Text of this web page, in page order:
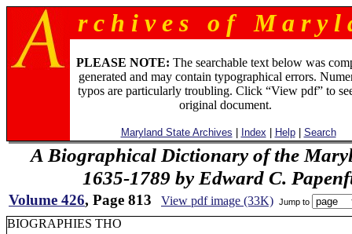
r c h i v e s o f M a r y l
PLEASE NOTE: The searchable text below was
generated and may contain typographical errors.
typos are particularly troubling. Click “View pdf” to
original document.
Maryland State Archives Index Help| Search
A Biographical Dictionary of the
1635-1789 by Edward C.
Volume 426, Page 813 View pdf image (33K) Jump to
BIOGRAPHIES THO